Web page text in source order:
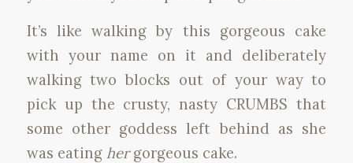
It’s like walking by this gorgeous cake
with your name on it and deliberately
walking two blocks out of your way to
pick up the crusty, nasty CRUMBS that
some other goddess left behind as she
was eating hergorgeous cake.